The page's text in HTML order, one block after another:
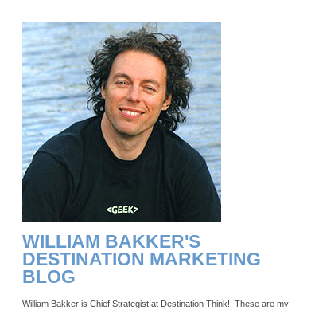
WILLIAM BAKKER'S
DESTINATION MARKETING
BLOG
William Bakker is Chief Strategist at Destination Think!. These are my